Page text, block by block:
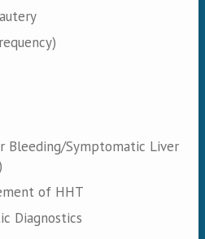
Bleeding/Symptomatic Liver
of HHT
Diagnostics